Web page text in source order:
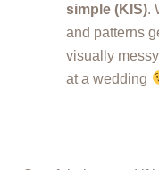
simple (KIS).
and patterns
visually
at a wedding